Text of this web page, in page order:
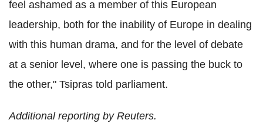
feel ashamed as a member of this European
leadership, both for the inability of Europe in dealing
with this human drama, and for the level of debate
at a senior level, where one is passing the buck to
the other," Tsipras told parliament.
Additional reporting by Reuters.